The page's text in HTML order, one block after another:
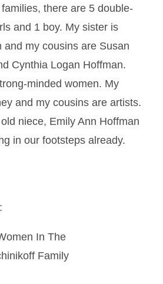
there are 5 double-
and 1 boy. My sister is
and my cousins are Susan
Cynthia Logan Hoffman.
minded women. My
and my cousins are artists.
niece, Emily Ann Hoffman
in our footsteps already.
In The
Family